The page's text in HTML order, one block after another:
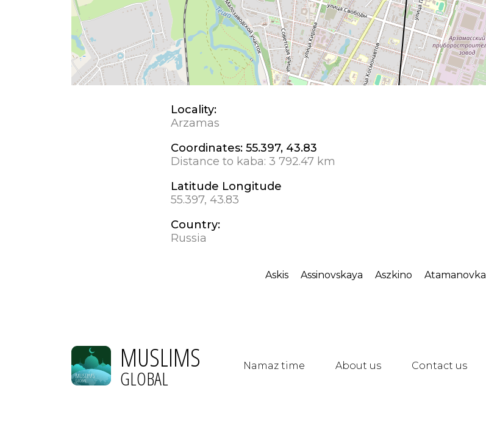
Locality:
Arzamas
Coordinates: 55.397, 43.83
Distance to kaba: 3 792.47 km
Latitude Longitude
55.397, 43.83
Country:
Russia
Askis Assinovskaya Aszkino Atamanovka
MUSLIMS
GLOBAL Namaz time About us Contact us